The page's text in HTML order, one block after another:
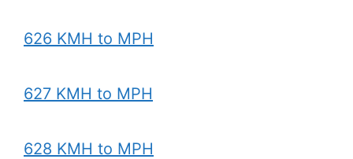
626 KMH to MPH
627 KMH to MPH
628 KMH to MPH